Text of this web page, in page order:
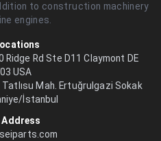
to construction machinery
engines.
Ridge Rd Ste D11 Claymont DE
USA
Tatlısu Mah. Ertuğrulgazi Sokak
İstanbul
Address